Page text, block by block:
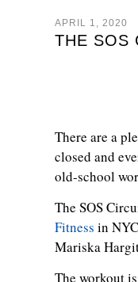
APRIL 1, 2020
THE SOS
There are a
closed and
old-school
The SOS
Fitness in
Mariska
The workout